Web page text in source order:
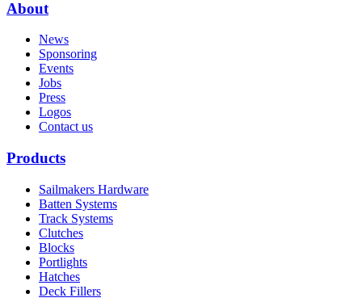
About
News
Sponsoring
Events
Jobs
Press
Logos
Contact us
Products
Sailmakers Hardware
Batten Systems
Track Systems
Clutches
Blocks
Portlights
Hatches
Deck Fillers